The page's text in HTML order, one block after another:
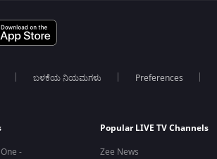
ಬಳಕೆಯ ನಿಯಮಗಳು Preferences
-
Popular LIVE TV Channels
Zee News